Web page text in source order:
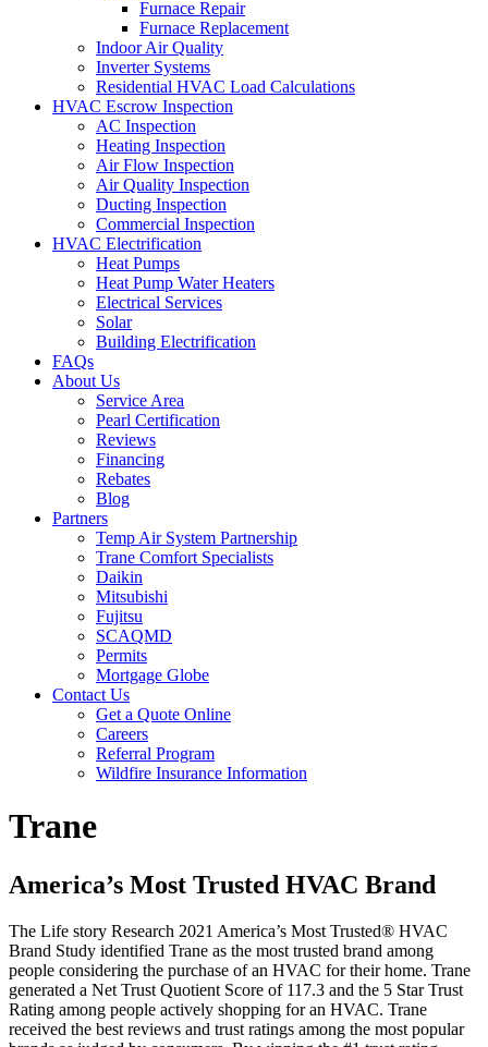
Furnace Repair
Furnace Replacement
Indoor Air Quality
Inverter Systems
Residential HVAC Load Calculations
HVAC Escrow Inspection
AC Inspection
Heating Inspection
Air Flow Inspection
Air Quality Inspection
Ducting Inspection
Commercial Inspection
HVAC Electrification
Heat Pumps
Heat Pump Water Heaters
Electrical Services
Solar
Building Electrification
FAQs
About Us
Service Area
Pearl Certification
Reviews
Financing
Rebates
Blog
Partners
Temp Air System Partnership
Trane Comfort Specialists
Daikin
Mitsubishi
Fujitsu
SCAQMD
Permits
Mortgage Globe
Contact Us
Get a Quote Online
Careers
Referral Program
Wildfire Insurance Information
Trane
America’s Most Trusted HVAC Brand
The Life story Research 2021 America’s Most Trusted® HVAC
Brand Study identified Trane as the most trusted brand among
people considering the purchase of an HVAC for their home. Trane
generated a Net Trust Quotient Score of 117.3 and the 5 Star Trust
Rating among people actively shopping for an HVAC. Trane
received the best reviews and trust ratings among the most popular